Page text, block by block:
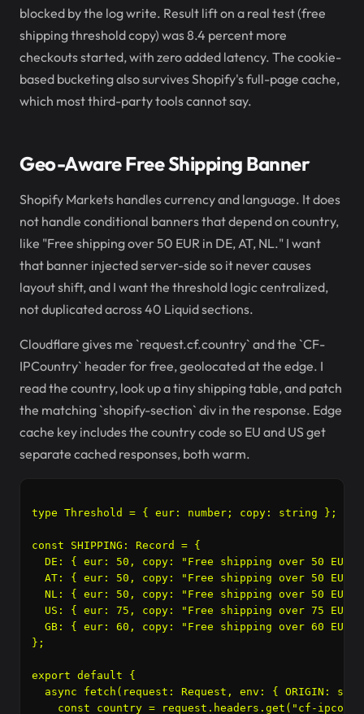
blocked by the log write. Result lift on a real test (free
shipping threshold copy) was 8.4 percent more
checkouts started, with zero added latency. The cookie-
based bucketing also survives Shopify's full-page cache,
which most third-party tools cannot say.
Geo-Aware Free Shipping Banner
Shopify Markets handles currency and language. It does
not handle conditional banners that depend on country,
like "Free shipping over 50 EUR in DE, AT, NL." I want
that banner injected server-side so it never causes
layout shift, and I want the threshold logic centralized,
not duplicated across 40 Liquid sections.
Cloudflare gives me `request.cf.country` and the `CF-
IPCountry` header for free, geolocated at the edge. I
read the country, look up a tiny shipping table, and patch
the matching `shopify-section` div in the response. Edge
cache key includes the country code so EU and US get
separate cached responses, both warm.
type Threshold = { eur: number; copy: string };
const SHIPPING: Record
= {
DE: { eur: 50, copy: "Free shipping over 50 EUR"
AT: { eur: 50, copy: "Free shipping over 50 EUR"
NL: { eur: 50, copy: "Free shipping over 50 EUR"
US: { eur: 75, copy: "Free shipping over 75 EUR
GB: { eur: 60, copy: "Free shipping over 60 EUR"
};
export default {
async fetch(request: Request, env: { ORIGIN:
const country = request.headers.get("cf-